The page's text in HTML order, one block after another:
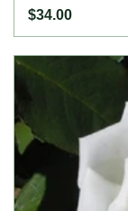
(up to 90cm).
$34.00